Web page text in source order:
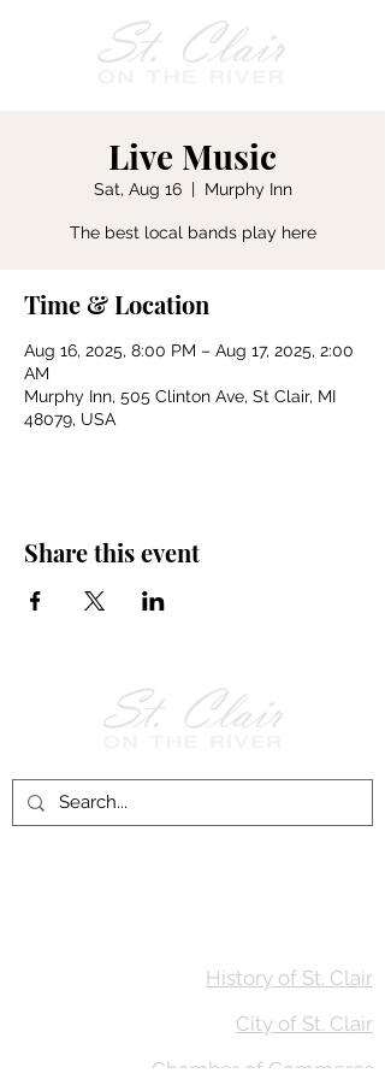
Live Music
Sat, Aug 16
  |
Murphy Inn
The best local bands play here
Time & Location
Aug 16, 2025, 8:00 PM – Aug 17, 2025, 2:00
AM
Murphy Inn, 505 Clinton Ave, St Clair, MI
48079, USA
Share this event
History of St. Clair
City of St. Clair
Chamber of Commerce